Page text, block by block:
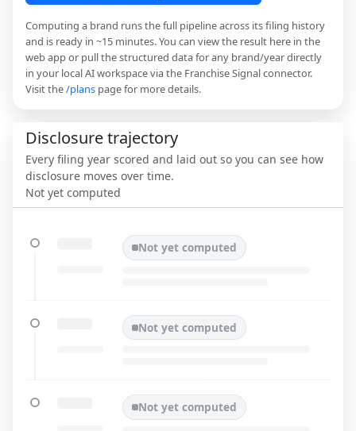
Computing a brand runs the full pipeline across its filing history
and is ready in ~15 minutes. You can view the result here in the
web app or pull the structured data for any brand/year directly
in your local AI workspace via the Franchise Signal connector.
Visit the/plans page for more details.
Disclosure trajectory
Every filing year scored and laid out so you can see how
disclosure moves over time.
Not yet computed
Not yet computed
Not yet computed
Not yet computed